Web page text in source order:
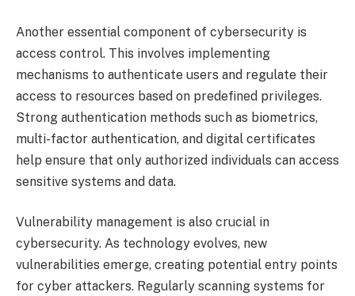
Another essential component of cybersecurity is
access control. This involves implementing
mechanisms to authenticate users and regulate their
access to resources based on predefined privileges.
Strong authentication methods such as biometrics,
multi-factor authentication, and digital certificates
help ensure that only authorized individuals can access
sensitive systems and data.
Vulnerability management is also crucial in
cybersecurity. As technology evolves, new
vulnerabilities emerge, creating potential entry points
for cyber attackers. Regularly scanning systems for